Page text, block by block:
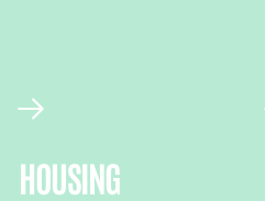
HOUSING